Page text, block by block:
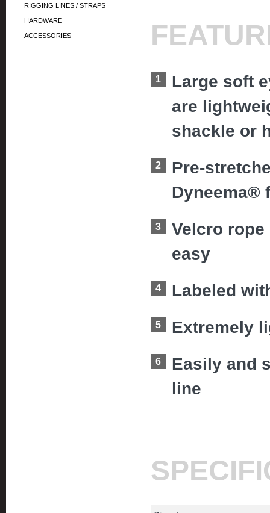
RIGGING LINES / STRAPS
HARDWARE
ACCESSORIES
Large soft
are
shackle or
Pre-
Dyneema®
Velcro
easy
Labeled
Extremely
Easily and
line